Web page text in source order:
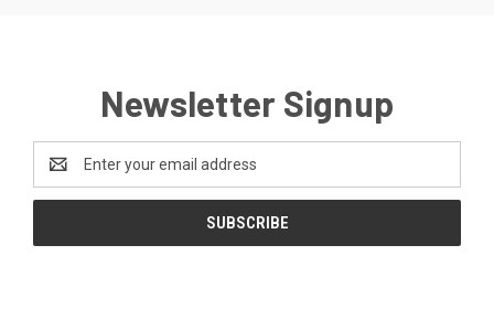
Newsletter Signup
Address